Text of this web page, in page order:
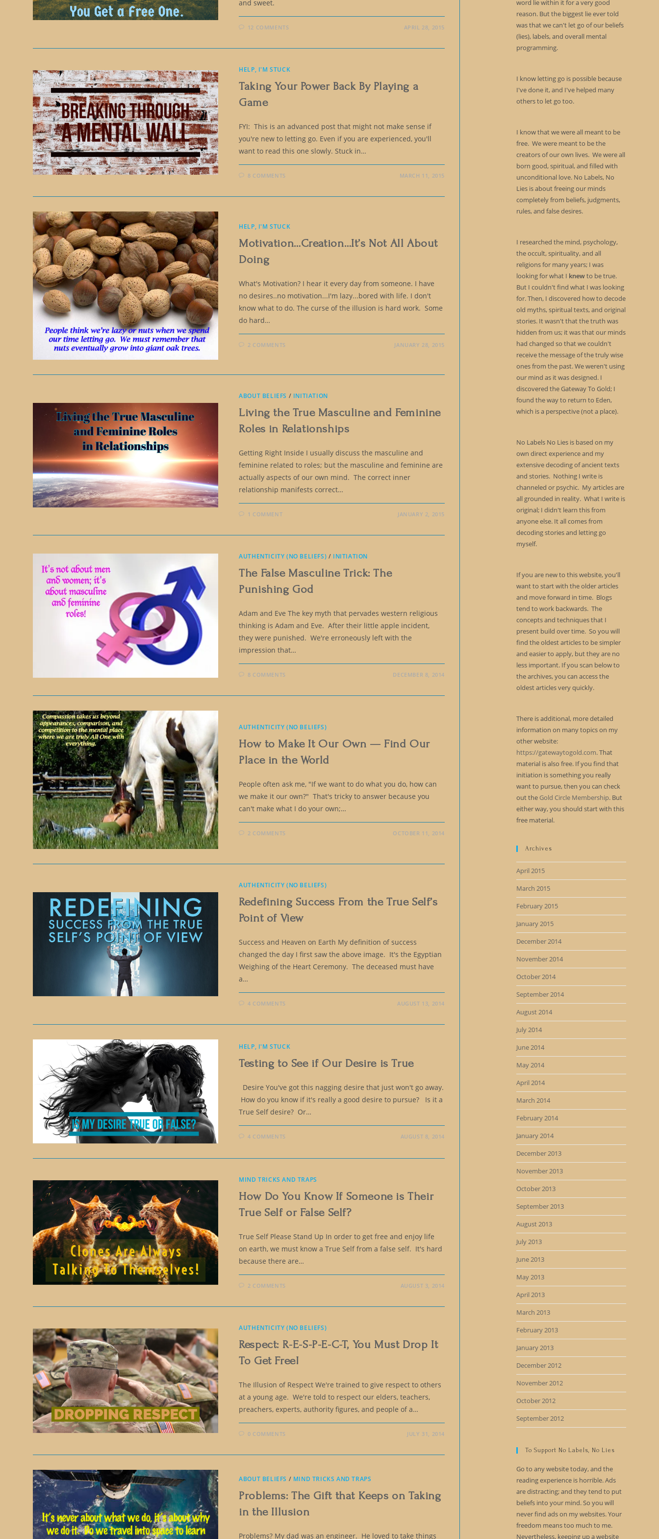
and sweet.
12 COMMENTS APRIL 28, 2015
HELP, I'M STUCK
Taking Your Power Back By Playing a
Game
FYI: This is an advanced post that might not make sense if
you're new to letting go. Even if you are experienced, you'll
want to read this one slowly. Stuck in…
8 COMMENTS MARCH 11, 2015
HELP, I'M STUCK
Motivation…Creation…It’s Not All About
Doing
What's Motivation? I hear it every day from someone. I have
no desires..no motivation...I'm lazy...bored with life. I don't
know what to do. The curse of the illusion is hard work. Some
do hard…
2 COMMENTS JANUARY 28, 2015
ABOUT BELIEFS / INITIATION
Living the True Masculine and Feminine
Roles in Relationships
Getting Right Inside I usually discuss the masculine and
feminine related to roles; but the masculine and feminine are
actually aspects of our own mind. The correct inner
relationship manifests correct…
1 COMMENT JANUARY 2, 2015
AUTHENTICITY (NO BELIEFS) / INITIATION
The False Masculine Trick: The
Punishing God
Adam and Eve The key myth that pervades western religious
thinking is Adam and Eve. After their little apple incident,
they were punished. We're erroneously left with the
impression that…
8 COMMENTS DECEMBER 8, 2014
AUTHENTICITY (NO BELIEFS)
How to Make It Our Own — Find Our
Place in the World
People often ask me, "If we want to do what you do, how can
we make it our own?" That's tricky to answer because you
can't make what I do your own;…
2 COMMENTS OCTOBER 11, 2014
AUTHENTICITY (NO BELIEFS)
Redefining Success From the True Self’s
Point of View
Success and Heaven on Earth My definition of success
changed the day I first saw the above image. It's the Egyptian
Weighing of the Heart Ceremony. The deceased must have
a…
4 COMMENTS AUGUST 13, 2014
HELP, I'M STUCK
Testing to See if Our Desire is True
Desire You've got this nagging desire that just won't go away.
How do you know if it's really a good desire to pursue? Is it a
True Self desire? Or…
4 COMMENTS AUGUST 8, 2014
MIND TRICKS AND TRAPS
How Do You Know If Someone is Their
True Self or False Self?
True Self Please Stand Up In order to get free and enjoy life
on earth, we must know a True Self from a false self. It's hard
because there are…
2 COMMENTS AUGUST 3, 2014
AUTHENTICITY (NO BELIEFS)
Respect: R-E-S-P-E-C-T, You Must Drop It
To Get Free!
The Illusion of Respect We're trained to give respect to others
at a young age. We're told to respect our elders, teachers,
preachers, experts, authority figures, and people of a…
0 COMMENTS JULY 31, 2014
ABOUT BELIEFS / MIND TRICKS AND TRAPS
Problems: The Gift that Keeps on Taking
in the Illusion
Problems? My dad was an engineer. He loved to take things
word lie within it for a very good
reason. But the biggest lie ever told
was that we can't let go of our beliefs
(lies), labels, and overall mental
programming.
I know letting go is possible because
I've done it, and I've helped many
others to let go too.
I know that we were all meant to be
free. We were meant to be the
creators of our own lives. We were all
born good, spiritual, and filled with
unconditional love. No Labels, No
Lies is about freeing our minds
completely from beliefs, judgments,
rules, and false desires.
I researched the mind, psychology,
the occult, spirituality, and all
religions for many years; I was
looking for what I knewto be true.
But I couldn't find what I was looking
for. Then, I discovered how to decode
old myths, spiritual texts, and original
stories. It wasn't that the truth was
hidden from us; it was that our minds
had changed so that we couldn't
receive the message of the truly wise
ones from the past. We weren't using
our mind as it was designed. I
discovered the Gateway To Gold; I
found the way to return to Eden,
which is a perspective (not a place).
No Labels No Lies is based on my
own direct experience and my
extensive decoding of ancient texts
and stories. Nothing I write is
channeled or psychic. My articles are
all grounded in reality. What I write is
original; I didn't learn this from
anyone else. It all comes from
decoding stories and letting go
myself.
If you are new to this website, you'll
want to start with the older articles
and move forward in time. Blogs
tend to work backwards. The
concepts and techniques that I
present build over time. So you will
find the oldest articles to be simpler
and easier to apply, but they are no
less important. If you scan below to
the archives, you can access the
oldest articles very quickly.
There is additional, more detailed
information on many topics on my
other website:
https://gatewaytogold.com. That
material is also free. If you find that
initiation is something you really
want to pursue, then you can check
out the Gold Circle Membership. But
either way, you should start with this
free material.
Archives
April 2015
March 2015
February 2015
January 2015
December 2014
November 2014
October 2014
September 2014
August 2014
July 2014
June 2014
May 2014
April 2014
March 2014
February 2014
January 2014
December 2013
November 2013
October 2013
September 2013
August 2013
July 2013
June 2013
May 2013
April 2013
March 2013
February 2013
January 2013
December 2012
November 2012
October 2012
September 2012
To Support No Labels, No Lies
Go to any website today, and the
reading experience is horrible. Ads
are distracting; and they tend to put
beliefs into your mind. So you will
never find ads on my websites. Your
freedom means too much to me.
Nevertheless, keeping up a website